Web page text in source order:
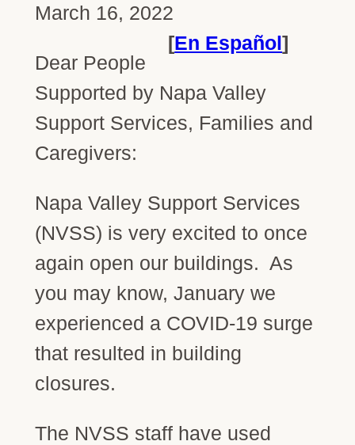
March 16, 2022
[En Español]
Dear People
Supported by Napa Valley
Support Services, Families and
Caregivers:
Napa Valley Support Services
(NVSS) is very excited to once
again open our buildings. As
you may know, January we
experienced a COVID-19 surge
that resulted in building
closures.
The NVSS staff have used